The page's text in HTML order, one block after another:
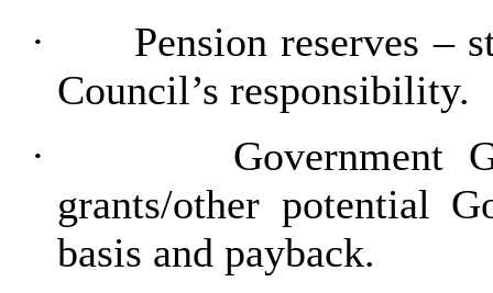
·
Pension reserves –
Council’s responsibility.
·
Government
grants/other potential
basis and payback.